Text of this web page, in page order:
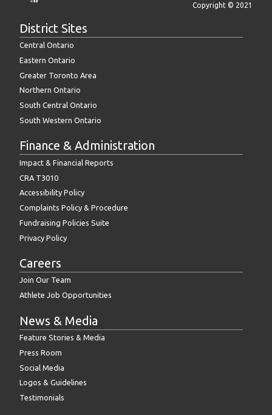
Copyright © 2021
District Sites
Central Ontario
Eastern Ontario
Greater Toronto Area
Northern Ontario
South Central Ontario
South Western Ontario
Finance & Administration
Impact & Financial Reports
CRA T3010
Accessibility Policy
Complaints Policy & Procedure
Fundraising Policies Suite
Privacy Policy
Careers
Join Our Team
Athlete Job Opportunities
News & Media
Feature Stories & Media
Press Room
Social Media
Logos & Guidelines
Testimonials